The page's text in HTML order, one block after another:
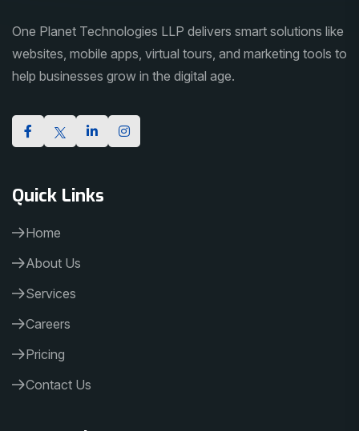
One Planet Technologies LLP delivers smart solutions like
websites, mobile apps, virtual tours, and marketing tools to
help businesses grow in the digital age.
Quick Links
Home
About Us
Services
Careers
Pricing
Contact Us